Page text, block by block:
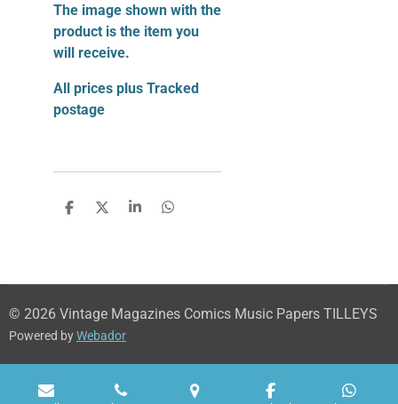
The image shown with the
product is the item you
will receive.
All prices plus Tracked
postage
S
S
S
S
© 2026 Vintage Magazines Comics Music Papers TILLEYS
Powered byWebador